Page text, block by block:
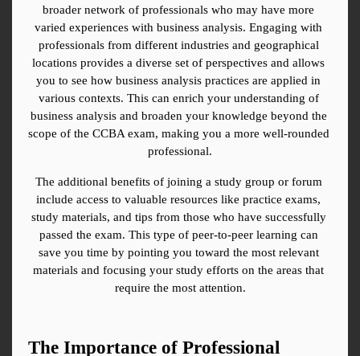
broader network of professionals who may have more
varied experiences with business analysis. Engaging with
professionals from different industries and geographical
locations provides a diverse set of perspectives and allows
you to see how business analysis practices are applied in
various contexts. This can enrich your understanding of
business analysis and broaden your knowledge beyond the
scope of the CCBA exam, making you a more well-rounded
professional.
The additional benefits of joining a study group or forum
include access to valuable resources like practice exams,
study materials, and tips from those who have successfully
passed the exam. This type of peer-to-peer learning can
save you time by pointing you toward the most relevant
materials and focusing your study efforts on the areas that
require the most attention.
The Importance of Professional